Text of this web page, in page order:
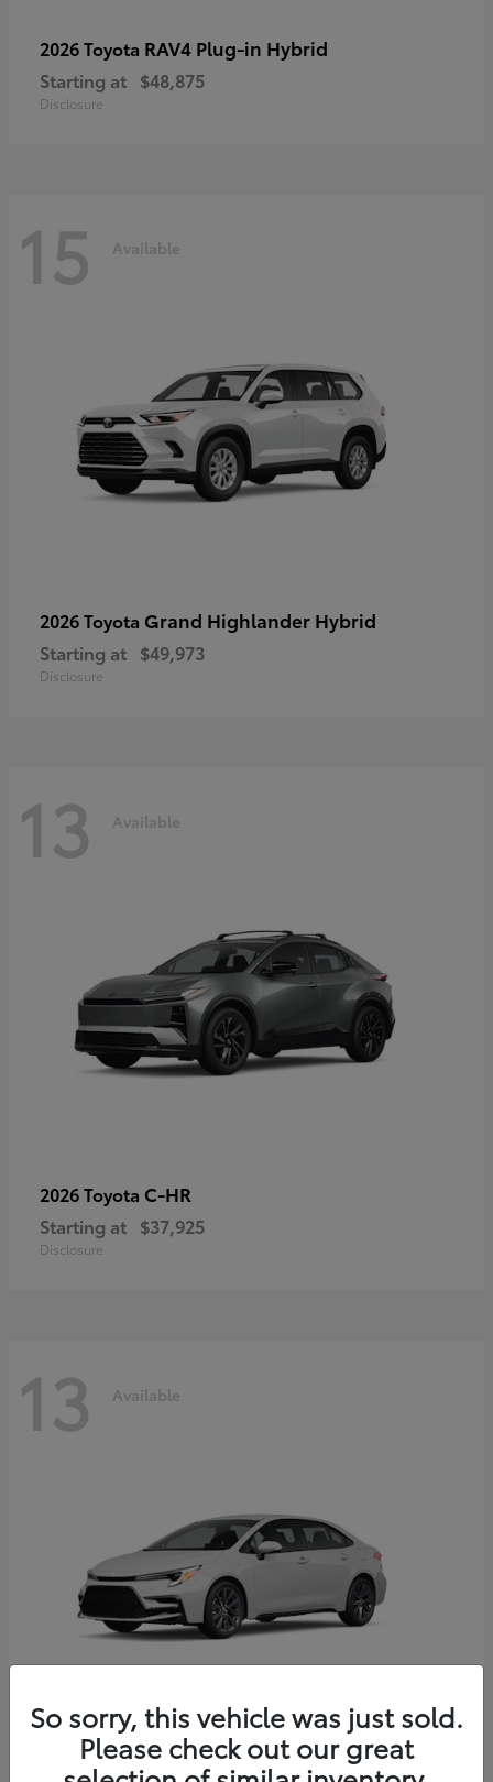
2026 Toyota RAV4 Plug-in Hybrid
Starting at $48,875
Disclosure
15 Available
2026 Toyota Grand Highlander Hybrid
Starting at $49,973
Disclosure
13 Available
2026 Toyota C-HR
Starting at $37,925
Disclosure
13 Available
2026 Toyota Corolla Hybrid
So sorry, this vehicle was just sold.
Please check out our great